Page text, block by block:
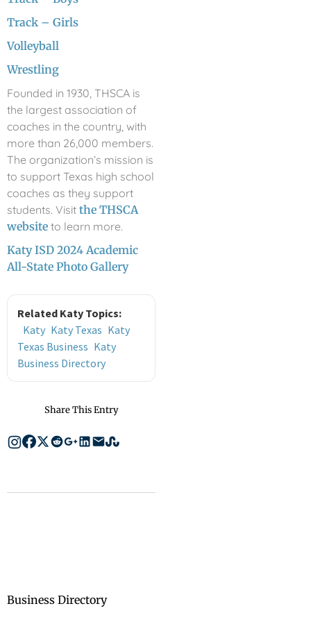
Track – Girls
Volleyball
Wrestling
Founded in 1930, THSCA is
the largest association of
coaches in the country, with
more than 26,000 members.
The organization’s mission is
to support Texas high school
coaches as they support
students. Visit the THSCA
website to learn more.
Katy ISD 2024 Academic
All-State Photo Gallery
Related Katy Topics:
Katy Katy Texas Katy
Texas Business Katy
Business Directory
Share This Entry
Business Directory